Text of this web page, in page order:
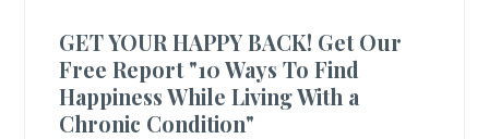
GET YOUR HAPPY BACK! Get Our
Free Report "10 Ways To Find
Happiness While Living With a
Chronic Condition"